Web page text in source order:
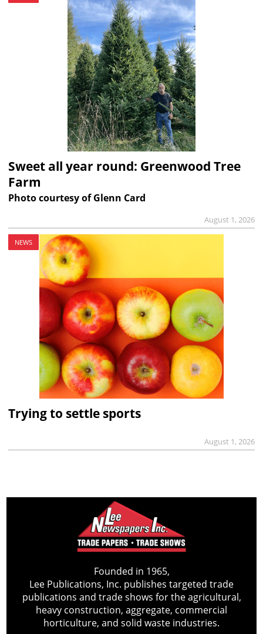
Sweet all year round: Greenwood Tree
Farm
Photo courtesy of Glenn Card
August 1, 2026
NEWS
Trying to settle sports
August 1, 2026
Founded in 1965,
Lee Publications, Inc. publishes targeted trade
publications and trade shows for the agricultural,
heavy construction, aggregate, commercial
horticulture, and solid waste industries.